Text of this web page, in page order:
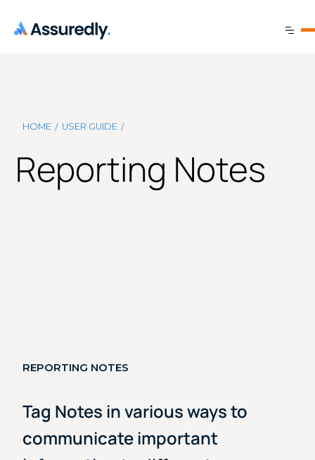
HOME / USER GUIDE /
Reporting Notes
REPORTING NOTES
Tag Notes in various ways to
communicate important